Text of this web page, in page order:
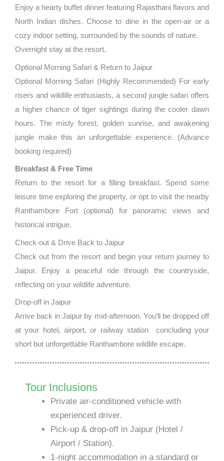
Enjoy a hearty buffet dinner featuring Rajasthani flavors and
North Indian dishes. Choose to dine in the open-air or a
cozy indoor setting, surrounded by the sounds of nature.
Overnight stay at the resort.
Optional Morning Safari & Return to Jaipur
Optional Morning Safari (Highly Recommended) For early
risers and wildlife enthusiasts, a second jungle safari offers
a higher chance of tiger sightings during the cooler dawn
hours. The misty forest, golden sunrise, and awakening
jungle make this an unforgettable experience. (Advance
booking required)
Breakfast & Free Time
Return to the resort for a filling breakfast. Spend some
leisure time exploring the property, or opt to visit the nearby
Ranthambore Fort (optional) for panoramic views and
historical intrigue.
Check-out & Drive Back to Jaipur
Check out from the resort and begin your return journey to
Jaipur. Enjoy a peaceful ride through the countryside,
reflecting on your wildlife adventure.
Drop-off in Jaipur
Arrive back in Jaipur by mid-afternoon. You’ll be dropped off
at your hotel, airport, or railway station concluding your
short but unforgettable Ranthambore wildlife escape.
Tour Inclusions
Private air-conditioned vehicle with
experienced driver.
Pick-up & drop-off in Jaipur (Hotel /
Airport / Station).
1-night accommodation in a standard or